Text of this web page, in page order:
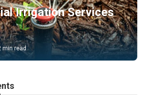
Irrigation Services
min read